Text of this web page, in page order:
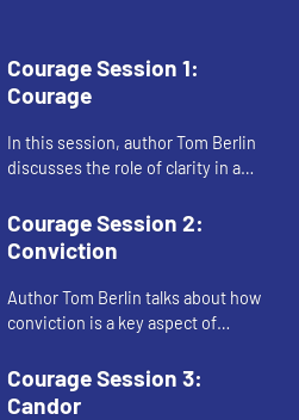
Courage Session 1:
Courage
In this session, author Tom Berlin
discusses the role of clarity in a
quotes from Isaiah, he shows clarity
of vision. Berlin speak...
Courage Session 2:
Conviction
Author Tom Berlin talks about how
conviction is a key aspect of
Sabbath, and when Dr. Martin
Luther King, Jr. led the Civil Ri...
Courage Session 3:
Candor